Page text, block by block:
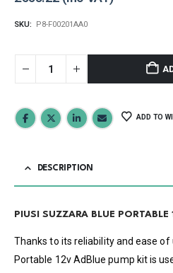
SKU: P8-F00201AA0
ADD TO
DESCRIPTION
PIUSI SUZZARA BLUE
Thanks to its reliability and ease of
Portable 12v AdBlue pump kit is